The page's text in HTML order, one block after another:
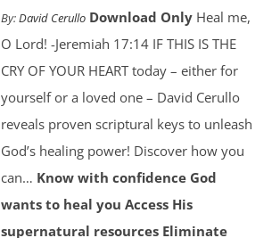
By:David Cerullo Download Only Heal me,
O Lord! -Jeremiah 17:14 IF THIS IS THE
CRY OF YOUR HEART today – either for
yourself or a loved one – David Cerullo
reveals proven scriptural keys to unleash
God’s healing power! Discover how you
can… Know with confidence God
wants to heal you Access His
supernatural resources Eliminate